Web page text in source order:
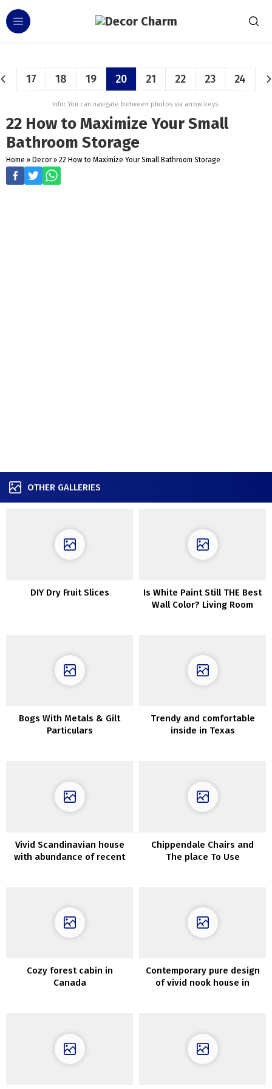
17 18 19 20 21 22 23 24
Info: You can navigate between photos via arrow keys.
22 How to Maximize Your Small
Bathroom Storage
Home » Decor » 22 How to Maximize Your Small Bathroom Storage
OTHER GALLERIES
DIY Dry Fruit Slices
Is White Paint Still THE Best
Wall Color? Living Room
Bogs With Metals & Gilt
Particulars
Trendy and comfortable
inside in Texas
Vivid Scandinavian house
with abundance of recent
Chippendale Chairs and
The place To Use
Cozy forest cabin in
Canada
Contemporary pure design
of vivid nook house in